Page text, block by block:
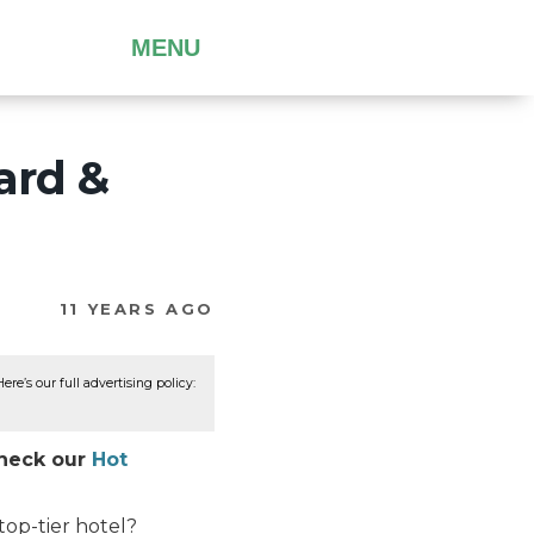
MENU
&
11 YEARS AGO
our full advertising policy:
our Hot
tier hotel?